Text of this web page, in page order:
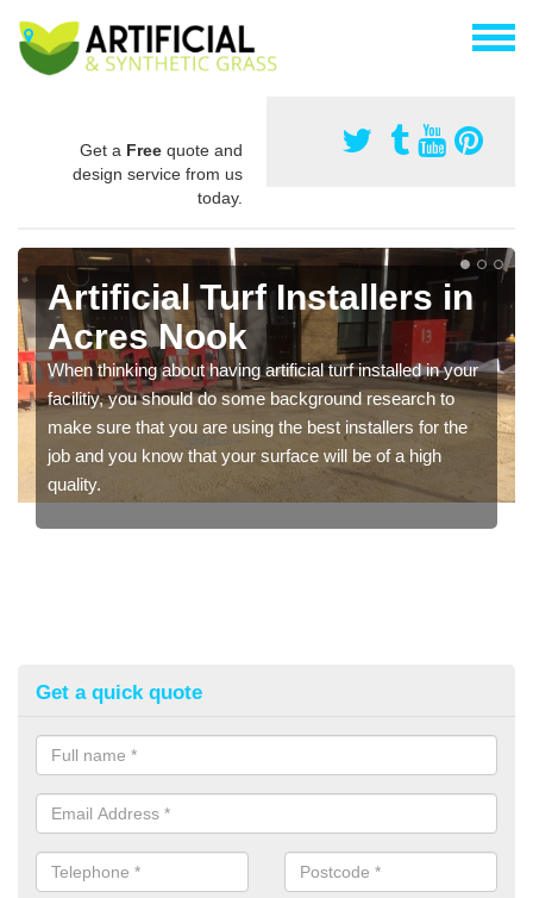
Get a Free quote and
design service from us
today.
Artificial Turf Installers in
Acres Nook
When thinking about having artificial turf installed in your
facilitiy, you should do some background research to
make sure that you are using the best installers for the
job and you know that your surface will be of a high
quality.
Get a quick quote